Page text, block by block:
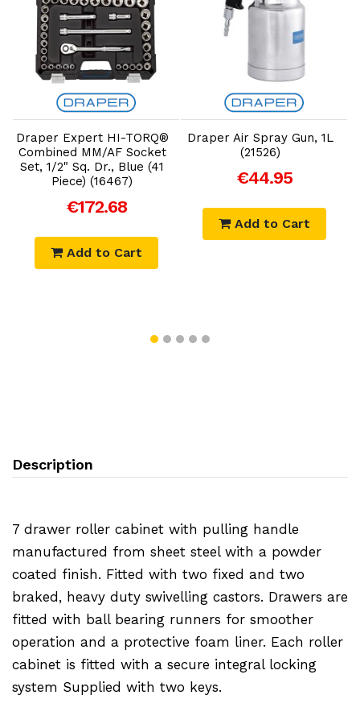
Add to Cart
Draper Expert HI-TORQ®
Combined MM/AF Socket
Set, 1/2" Sq. Dr., Blue (41
Piece) (16467)
€172.68
Add to Cart
Add to Cart
Draper Air Spray Gun, 1L
(21526)
€44.95
Add to Cart
Description
7 drawer roller cabinet with pulling handle
manufactured from sheet steel with a powder
coated finish. Fitted with two fixed and two
braked, heavy duty swivelling castors. Drawers are
fitted with ball bearing runners for smoother
operation and a protective foam liner. Each roller
cabinet is fitted with a secure integral locking
system Supplied with two keys.